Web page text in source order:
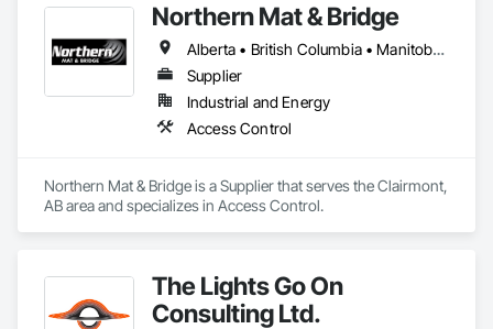
Northern Mat & Bridge
Alberta • British Columbia • Manitoba • New Brunswick • Newfoundland and Labrador • Northwest Territories • Nova Scotia • Nunavut • Ontario • Québec • Saskatchewan
Supplier
Industrial and Energy
Access Control
Northern Mat & Bridge is a Supplier that serves the Clairmont,
AB area and specializes in Access Control.
The Lights Go On
Consulting Ltd.